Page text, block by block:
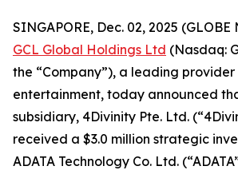
SINGAPORE, Dec. 02, 2025 (GLOBE
GCL Global Holdings Ltd (Nasdaq:
the “Company”), a leading
entertainment, today announced
subsidiary, 4Divinity Pte. Ltd.
received a $3.0 million strategic
ADATA Technology Co. Ltd.